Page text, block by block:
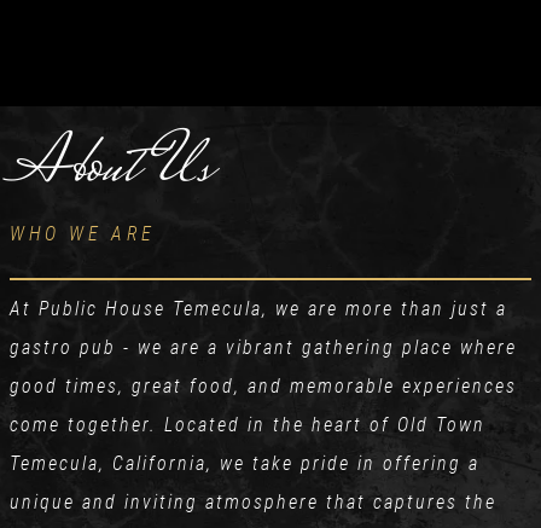
About Us
WHO WE ARE
At Public House Temecula, we are more than just a
gastro pub - we are a vibrant gathering place where
good times, great food, and memorable experiences
come together. Located in the heart of Old Town
Temecula, California, we take pride in offering a
unique and inviting atmosphere that captures the